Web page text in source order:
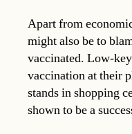
Apart from
might also be to
vaccinated. Low-
vaccination at their
stands in shopping
shown to be a